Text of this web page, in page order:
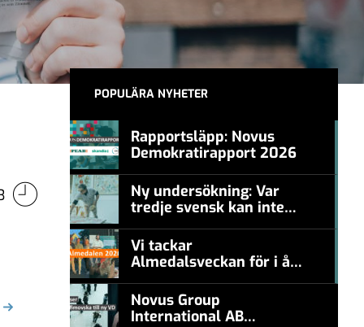
POPULÄRA NYHETER
Rapportsläpp: Novus
Demokratirapport 2026
Ny undersökning: Var
tredje svensk kan inte
konstnär
#457a7b
Vi tackar
Almedalsveckan för i år!
Novus Group
International AB